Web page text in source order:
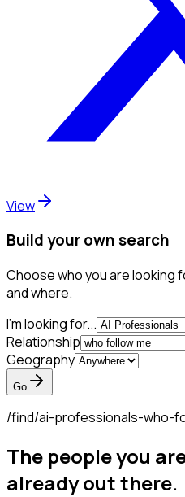
View
Build your own search
Choose who you are looking
and where.
I'm looking for...
Relationship
Geography
Go
/find/ai-professionals-who-
The people you
already out there.